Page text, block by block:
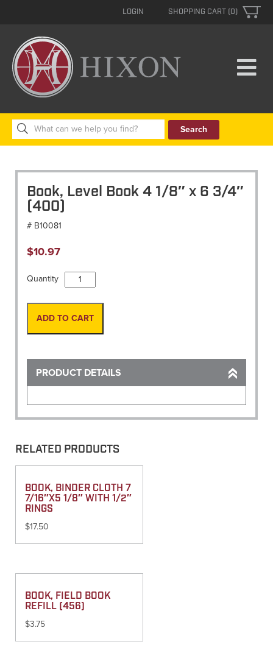
SHOPPING CART (0)
LOGIN
Search
for:
Book, Level Book 4 1/8″ x 6 3/4″
(400)
# B10081
$10.97
Quantity
Book,
Level
Book
4
(400)
quantity
ADD TO CART
PRODUCT DETAILS
RELATED PRODUCTS
BOOK, BINDER CLOTH 7
7/16″X5 1/8″ WITH 1/2″
RINGS
$17.50
BOOK, FIELD BOOK
REFILL (456)
$3.75